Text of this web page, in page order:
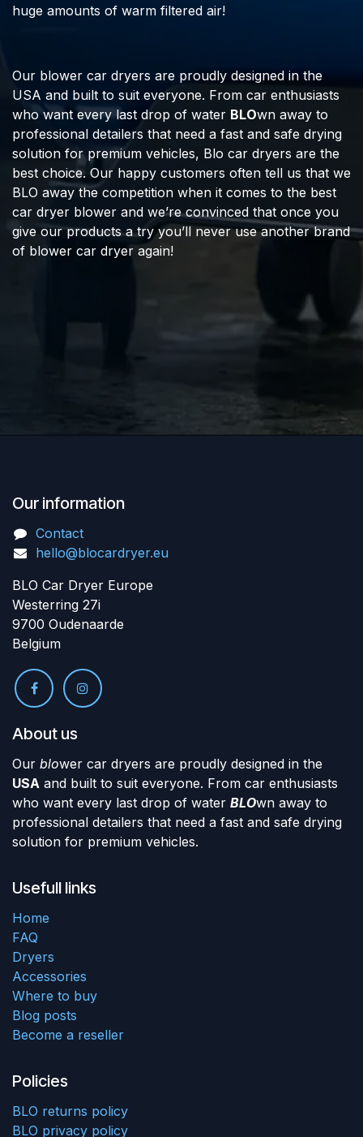
huge amounts of warm filtered air!
Our blower car dryers are proudly designed in the
USA and built to suit everyone. From car enthusiasts
who want every last drop of water BLOwn away to
professional detailers that need a fast and safe drying
solution for premium vehicles, Blo car dryers are the
best choice. Our happy customers often tell us that we
BLO away the competition when it comes to the best
car dryer blower and we’re convinced that once you
give our products a try you’ll never use another brand
of blower car dryer again!
Our information
Contact
hello@blocardryer.eu
BLO Car Dryer Europe
Westerring 27i
9700 Oudenaarde
Belgium
About us
Our blower car dryers are proudly designed in the
USA and built to suit everyone. From car enthusiasts
who want every last drop of water BLOwn away to
professional detailers that need a fast and safe drying
solution for premium vehicles.
Usefull links
Home
FAQ
Dryers
Accessories
Where to buy
Blog posts
Become a reseller
Policies
BLO returns policy
BLO privacy policy